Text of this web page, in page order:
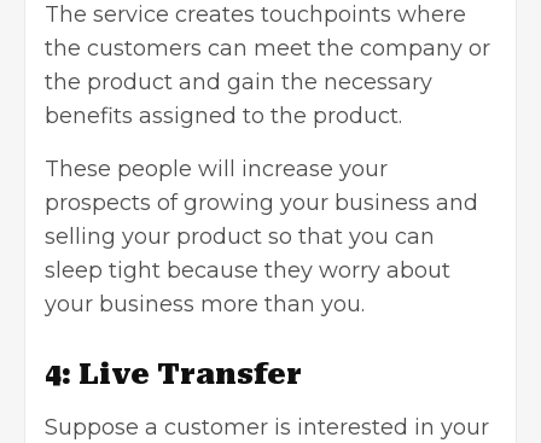
The service creates touchpoints where
the customers can meet the company or
the product and gain the necessary
benefits assigned to the product.
These people will increase your
prospects of growing your business and
selling your product so that you can
sleep tight because they worry about
your business more than you.
4: Live Transfer
Suppose a customer is interested in your